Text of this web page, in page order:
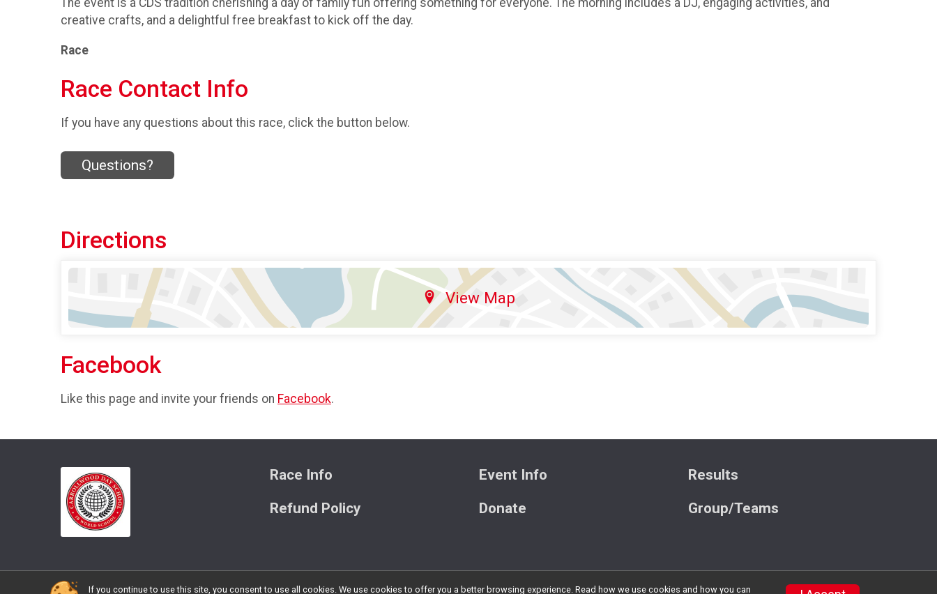
The event is a CDS tradition cherishing a day of family fun offering something for everyone. The morning includes a DJ, engaging activities, and
creative crafts, and a delightful free breakfast to kick off the day.
Race
Race Contact Info
If you have any questions about this race, click the button below.
Questions?
Directions
View Map
Facebook
Like this page and invite your friends on Facebook.
Race Info
Refund Policy
Event Info
Donate
Results
Group/Teams
If you continue to use this site, you consent to use all cookies. We use cookies to offer you a better browsing experience. Read how we use cookies and how you can